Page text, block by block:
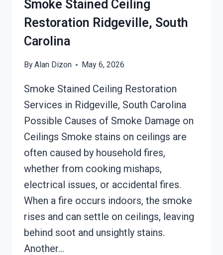
Smoke Stained Ceiling
Restoration Ridgeville, South
Carolina
ByAlan Dizon May 6, 2026
Smoke Stained Ceiling Restoration
Services in Ridgeville, South Carolina
Possible Causes of Smoke Damage on
Ceilings Smoke stains on ceilings are
often caused by household fires,
whether from cooking mishaps,
electrical issues, or accidental fires.
When a fire occurs indoors, the smoke
rises and can settle on ceilings, leaving
behind soot and unsightly stains.
Another…